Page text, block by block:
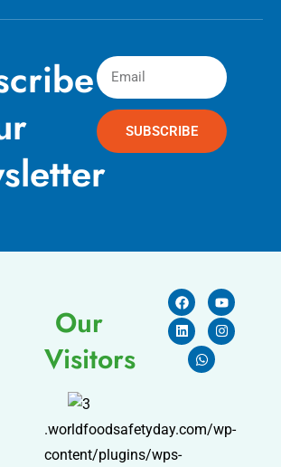
SUBSCRIBE
Our
Visitors
.worldfoodsafetyday.com/wp-
content/plugins/wps-